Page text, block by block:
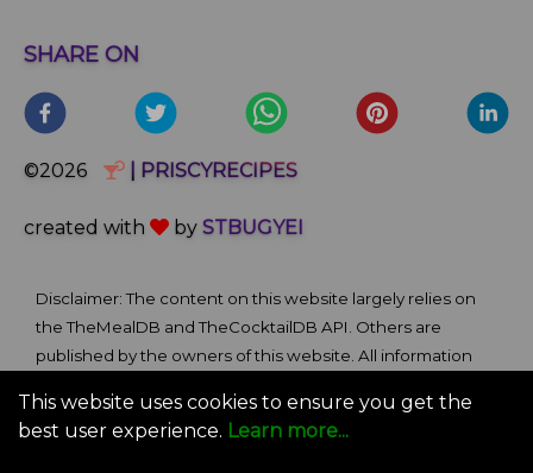
SHARE ON
©2026 | PRISCYRECIPES
created with by STBUGYEI
Disclaimer: The content on this website largely relies on
the TheMealDB and TheCocktailDB API. Others are
published by the owners of this website. All information
and self-help purposes only. We bare no ownership claim
of content or materials from external sources. Use of this
This website uses cookies to ensure you get the
best user experience. Learn more...